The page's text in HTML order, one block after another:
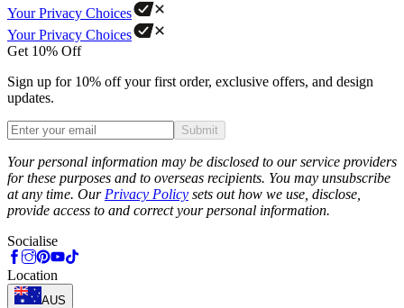
Your Privacy Choices
Your Privacy Choices
Get 10% Off
Sign up for 10% off your first order, exclusive offers, and design
updates.
Submit
Your personal information may be disclosed to our service providers
for these purposes and to overseas recipients. You may unsubscribe
at any time. Our Privacy Policy sets out how we use, disclose,
provide access to and correct your personal information.
Socialise
Location
AUS